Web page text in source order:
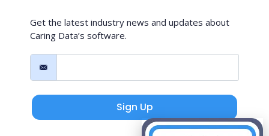
Get the latest industry news and updates about
Caring Data’s software.
Sign Up